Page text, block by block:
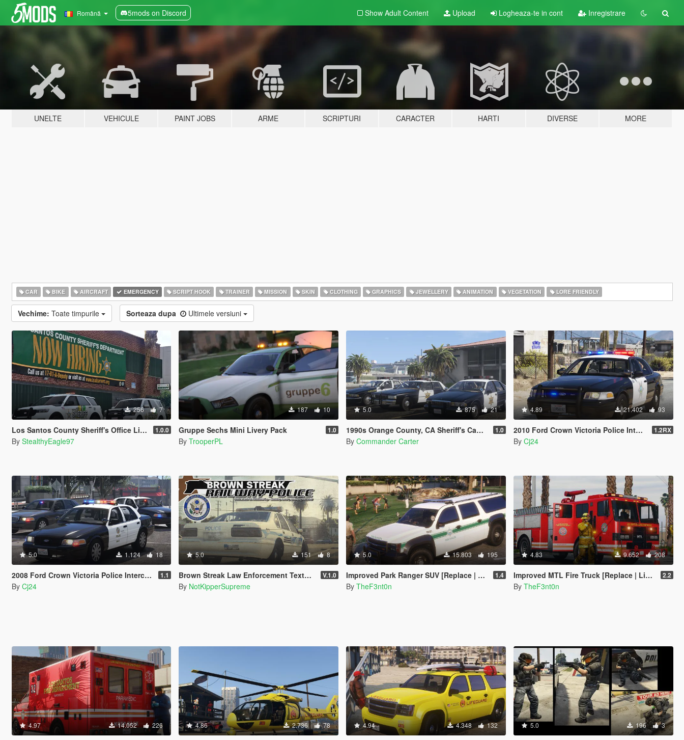
Română 5mods on Discord Show Adult Content Upload Logheaza-te in cont Inregistrare
UNELTE VEHICULE PAINT JOBS ARME SCRIPTURI CARACTER HARTI DIVERSE MORE
CAR BIKE AIRCRAFT EMERGENCY SCRIPT HOOK TRAINER MISSION SKIN CLOTHING GRAPHICS JEWELLERY ANIMATION VEGETATION LORE FRIENDLY
Vechime: Toate timpurile Sorteaza dupa Ultimele versiuni
256 7
Los Santos County Sheriff's Office Livery Minipack (Multnomah County, WA) 1.0.0
By StealthyEagle97
187 10
Gruppe Sechs Mini Livery Pack 1.0
By TrooperPL
5.0 875 21
1990s Orange County, CA Sheriff's Caprice Minipack 1.0
By Commander Carter
4.89 21.402 93
2010 Ford Crown Victoria Police Interceptor - Blaine County Sheriff's Office (BCSO) [Add-On / Replace | DLS / non-ELS] 1.2RX
By Cj24
5.0 1.124 18
2008 Ford Crown Victoria Police Interceptor - LSPD (LAPD) Pack [Add-On / Replace | DLS / non-ELS] 1.1
By Cj24
5.0 151 8
Brown Streak Law Enforcement Texture Pack V.1.0
By NotKipperSupreme
5.0 15.803 195
Improved Park Ranger SUV [Replace | Legacy | Enhanced] 1.4
By TheF3nt0n
4.83 9.652 208
Improved MTL Fire Truck [Replace | Liveries | Legacy | Enhanced] 2.2
By TheF3nt0n
4.97 14.052 226 4.86 2.736 78 4.94 4.348 132 5.0 196 3